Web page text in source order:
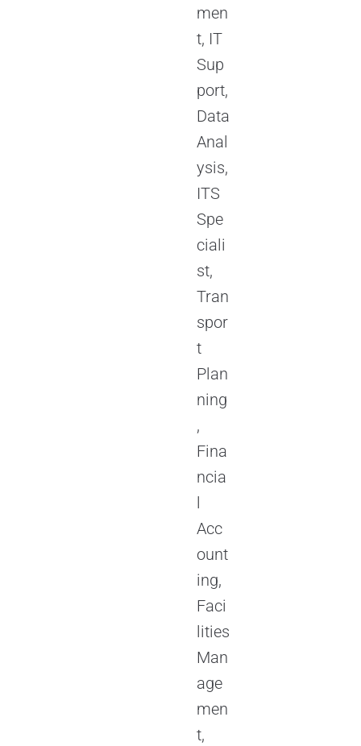
men
t, IT
Sup
port,
Data
Anal
ysis,
ITS
Spe
ciali
st,
Tran
spor
t
Plan
ning
,
Fina
ncia
l
Acc
ount
ing,
Faci
lities
Man
age
men
t,